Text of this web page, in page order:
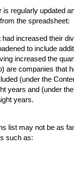
regularly updated
the spreadsheet:
increased their
to include
increased the
are companies that
(under the
years and (under
years.
list may not be as
such as: